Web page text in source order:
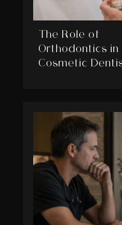
The Role of
Orthodontics in
Cosmetic